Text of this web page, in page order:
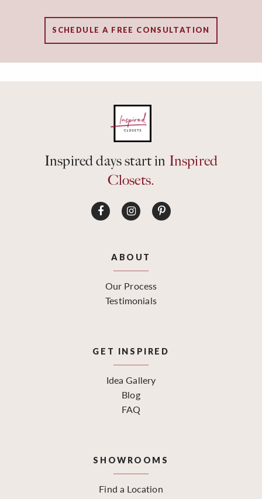
SCHEDULE A FREE CONSULTATION
Inspired days start in Inspired
Closets.
ABOUT
Our Process
Testimonials
GET INSPIRED
Idea Gallery
Blog
FAQ
SHOWROOMS
Find a Location